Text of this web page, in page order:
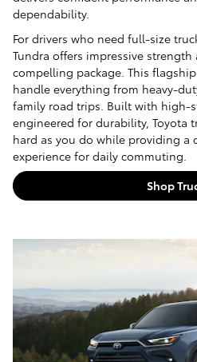
dependability.
For drivers who need full-size
Tundra offers impressive
compelling package. This
handle everything from heavy-
family road trips. Built with high-
engineered for durability, Toyota
hard as you do while providing a
experience for daily commuting.
Shop